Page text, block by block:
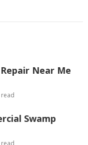
Near Me
Swamp